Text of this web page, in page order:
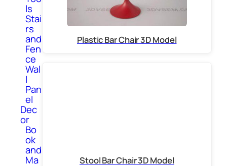
ls
Stai
rs
and
Fen
ce
Wal
l
Pan
el
Dec
or
Bo
ok
and
Ma
Plastic Bar Chair 3D Model
Stool Bar Chair 3D Model